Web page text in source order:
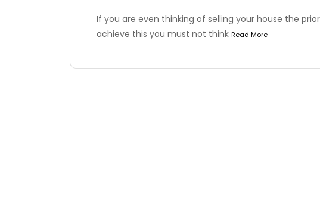
If you are even thinking of selling your house the
achieve this you must not think Read More